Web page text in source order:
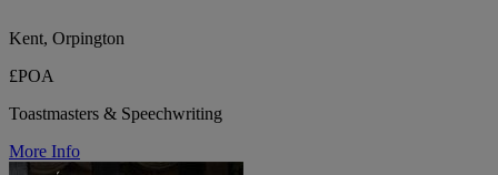
Kent, Orpington
£POA
Toastmasters & Speechwriting
More Info